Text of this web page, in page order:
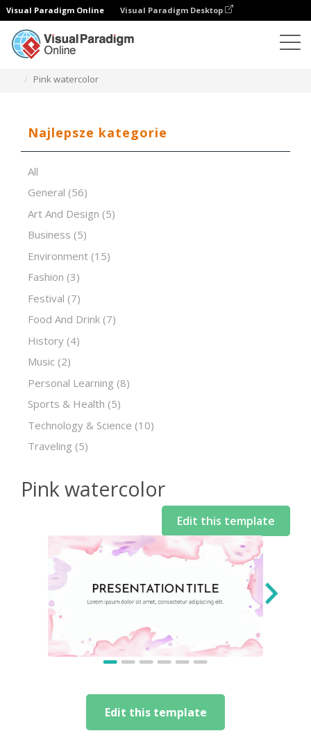
Visual Paradigm Online Visual Paradigm Desktop
Pink watercolor
Najlepsze kategorie
All
General (56)
Art And Design (5)
Business (5)
Environment (15)
Fashion (3)
Festival (7)
Food And Drink (7)
History (4)
Music (2)
Personal Learning (8)
Sports & Health (5)
Technology & Science (10)
Traveling (5)
Pink watercolor
Edit this template
Edit this template